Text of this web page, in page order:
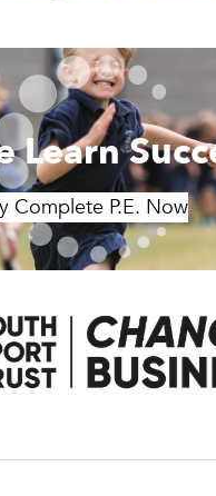
Learn
Complete P.E. Now